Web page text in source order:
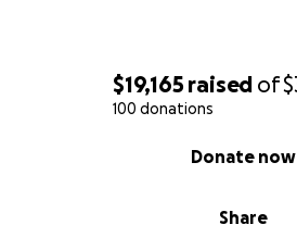
$19,165 raised of
100 donations
Share
Donate now